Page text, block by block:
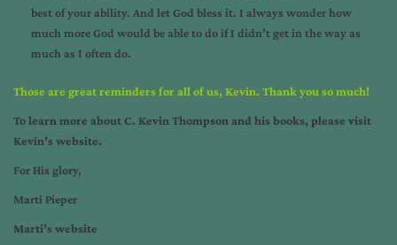
best of your ability. And let God bless it. I always wonder how
much more God would be able to do if I didn’t get in the way as
much as I often do.
Those are great reminders for all of us, Kevin. Thank you so much!
To learn more about C. Kevin Thompson and his books, please visit
Kevin’s website.
For His glory,
Marti Pieper
Marti’s website